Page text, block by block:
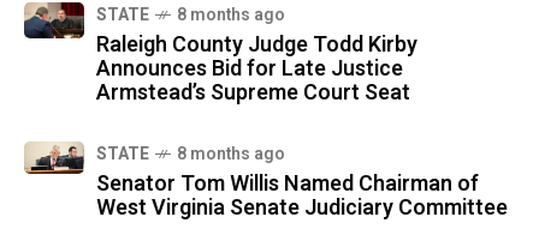
STATE 8 months ago
Raleigh County Judge Todd Kirby
Announces Bid for Late Justice
Armstead’s Supreme Court Seat
STATE 8 months ago
Senator Tom Willis Named Chairman of
West Virginia Senate Judiciary Committee